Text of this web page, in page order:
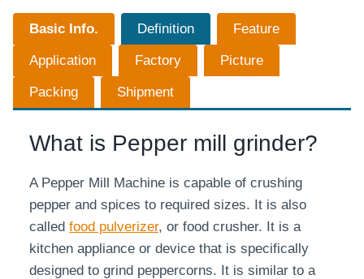
Basic Info. Definition Feature
Application Factory Picture
Packing Shipment
What is Pepper mill grinder?
A Pepper Mill Machine is capable of crushing
pepper and spices to required sizes. It is also
called food pulverizer, or food crusher. It is a
kitchen appliance or device that is specifically
designed to grind peppercorns. It is similar to a